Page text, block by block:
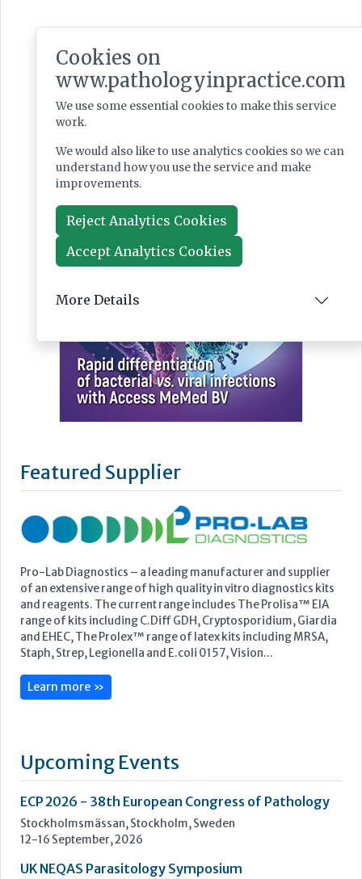
Featured Supplier
and reagents. The current range includes The Prolisa™ EIA
range of kits including C.Diff GDH, Cryptosporidium, Giardia
and EHEC, The Prolex™ range of latex kits including MRSA,
Staph, Strep, Legionella and E.coli 0157, Vision...
Learn more »
Cookies on
www.pathologyinpractice.com
We use some essential cookies to make this service
work.
We would also like to use analytics cookies so we can
understand how you use the service and make
improvements.
Reject Analytics Cookies
Accept Analytics Cookies
More Details